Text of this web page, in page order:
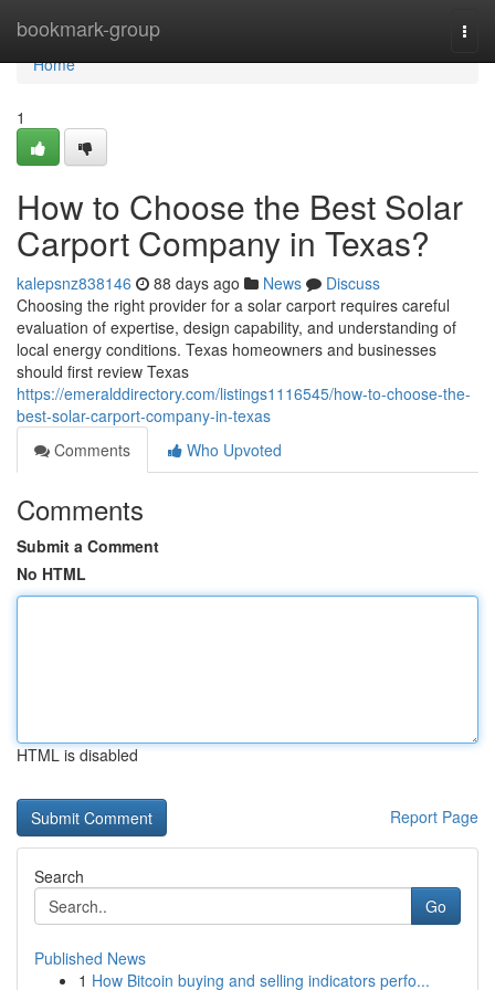
bookmark-group
Home
Home
1
How to Choose the Best Solar
Carport Company in Texas?
kalepsnz838146 88 days ago News
Discuss
Choosing the right provider for a solar carport requires careful
evaluation of expertise, design capability, and understanding of
local energy conditions. Texas homeowners and businesses
should first review Texas
https://emeralddirectory.com/listings1116545/how-to-choose-the-
best-solar-carport-company-in-texas
Comments
Who Upvoted
Comments
Submit a Comment
No HTML
HTML is disabled
Report Page
Search
Go
Published News
1 How Bitcoin buying and selling indicators perfo...